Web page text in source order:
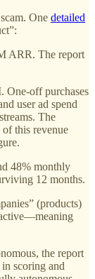
One detailed
ARR. The report
One-off purchases
user ad spend
The
this revenue
48% monthly
12 months.
(products)
the report
scoring and